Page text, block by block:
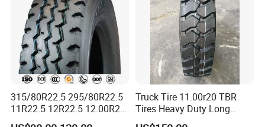
315/80R22.5 295/80R22.5
11R22.5 12R22.5 12.00R20
All Steel Radial TBR Tyres
Truck Tire 11.00r20 TBR
Tires Heavy Duty Long
Mileage ECE R117 DOT